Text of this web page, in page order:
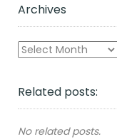
Archives
Archives
Related posts:
No related posts.